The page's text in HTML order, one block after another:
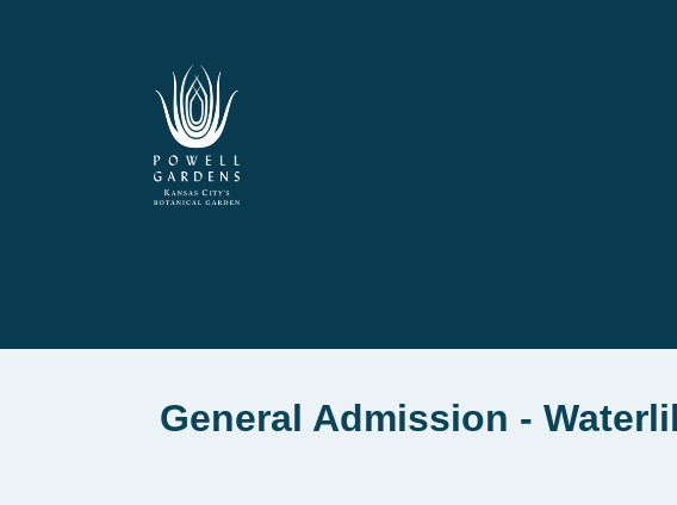
General Admission -